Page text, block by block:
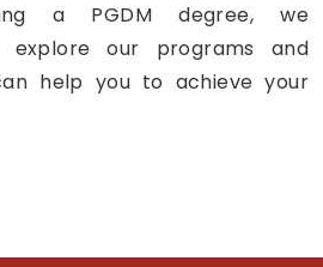
a PGDM degree, we
explore our programs and
help you to achieve your